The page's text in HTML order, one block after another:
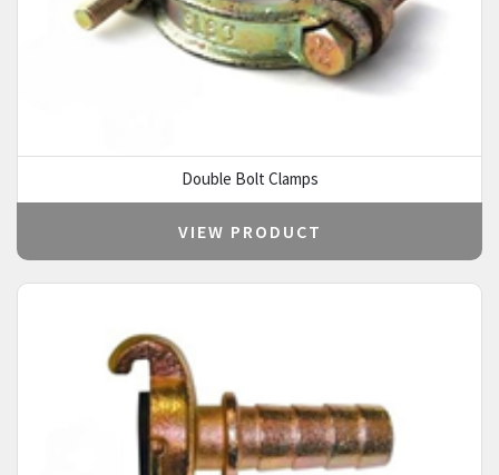
Double Bolt Clamps
VIEW PRODUCT